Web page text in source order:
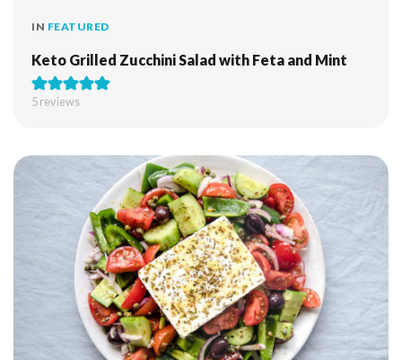
IN FEATURED
Keto Grilled Zucchini Salad with Feta and Mint
5reviews